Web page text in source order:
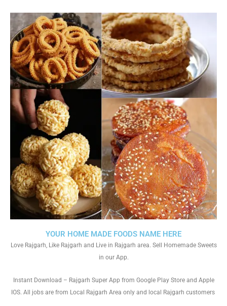
YOUR HOME MADE FOODS NAME HERE
Love Rajgarh, Like Rajgarh and Live in Rajgarh area. Sell Homemade Sweets
in our App.
Instant Download – Rajgarh Super App from Google Play Store and Apple
IOS. All jobs are from Local Rajgarh Area only and local Rajgarh customers